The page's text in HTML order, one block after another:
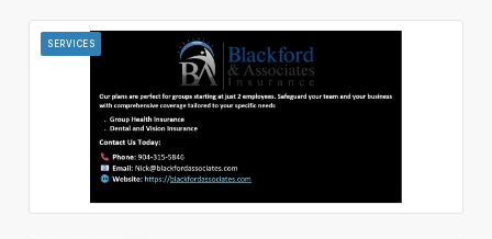
SERVICES